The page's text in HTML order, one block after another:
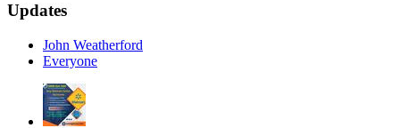
Updates
John Weatherford
Everyone